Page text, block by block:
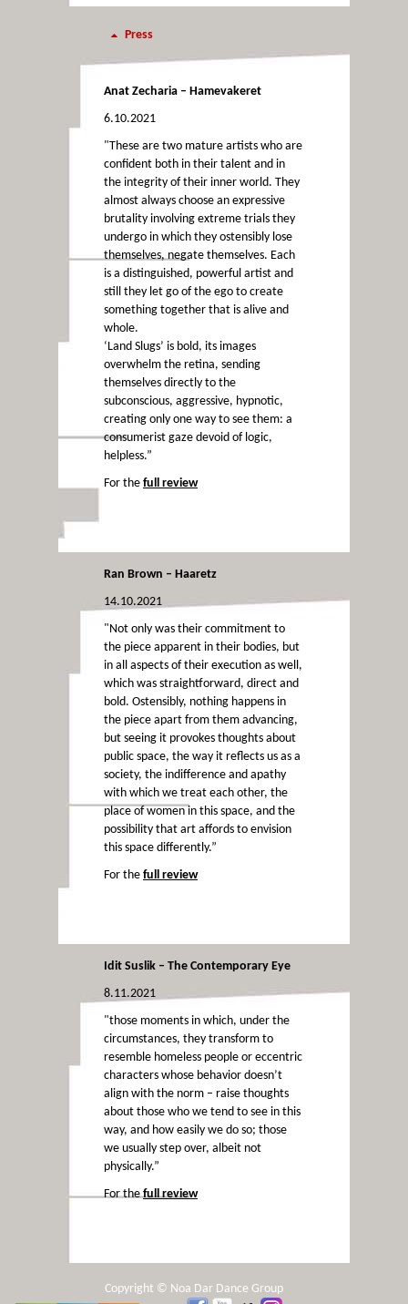
Press
Anat Zecharia – Hamevakeret
6.10.2021
"These are two mature artists who are
confident both in their talent and in
the integrity of their inner world. They
almost always choose an expressive
brutality involving extreme trials they
undergo in which they ostensibly lose
themselves, negate themselves. Each
is a distinguished, powerful artist and
still they let go of the ego to create
something together that is alive and
whole.
‘Land Slugs’ is bold, its images
overwhelm the retina, sending
themselves directly to the
subconscious, aggressive, hypnotic,
creating only one way to see them: a
consumerist gaze devoid of logic,
helpless.”
For the full review
Ran Brown – Haaretz
14.10.2021
"Not only was their commitment to
the piece apparent in their bodies, but
in all aspects of their execution as well,
which was straightforward, direct and
bold. Ostensibly, nothing happens in
the piece apart from them advancing,
but seeing it provokes thoughts about
public space, the way it reflects us as a
society, the indifference and apathy
with which we treat each other, the
place of women in this space, and the
possibility that art affords to envision
this space differently.”
For the full review
Idit Suslik – The Contemporary Eye
8.11.2021
"those moments in which, under the
circumstances, they transform to
resemble homeless people or eccentric
characters whose behavior doesn’t
align with the norm – raise thoughts
about those who we tend to see in this
way, and how easily we do so; those
we usually step over, albeit not
physically.”
For thefull review
Copyright © Noa Dar Dance Group